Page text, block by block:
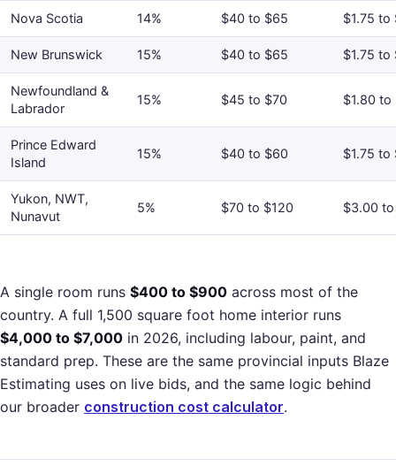
Nova Scotia 14% $40 to $65 $1.75 to
New Brunswick 15% $40 to $65 $1.75 to
Newfoundland &
Labrador
15% $45 to $70 $1.80
Prince Edward
Island
15% $40 to $60 $1.75 to
Yukon, NWT,
Nunavut
5% $70 to $120 $3.00
A single room runs $400 to $900 across most of the
country. A full 1,500 square foot home interior runs
$4,000 to $7,000 in 2026, including labour, paint, and
standard prep. These are the same provincial inputs Blaze
Estimating uses on live bids, and the same logic behind
our broader construction cost calculator.